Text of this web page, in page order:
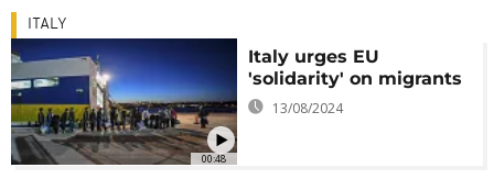
00:48
ITALY
Italy urges EU
'solidarity' on migrants
13/08/2024